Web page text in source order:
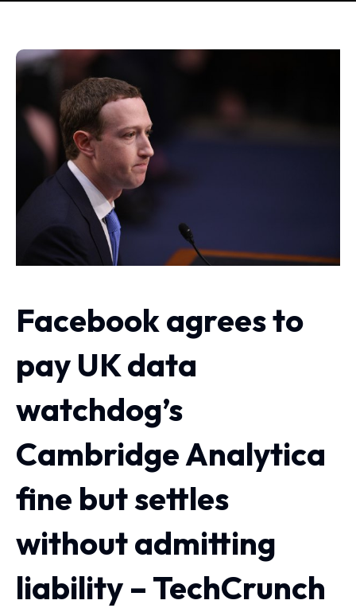
Facebook agrees to
pay UK data
watchdog’s
Cambridge Analytica
fine but settles
without admitting
liability – TechCrunch